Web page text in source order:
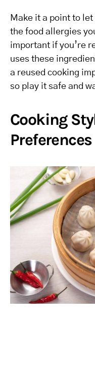
Make it a point to
the food allergies
important if you’re
uses these
a reused cooking
so play it safe and
Cooking
Preferences